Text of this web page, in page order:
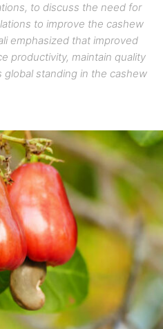
to discuss the need for
to improve the cashew
emphasized that improved
productivity, maintain quality
global standing in the cashew